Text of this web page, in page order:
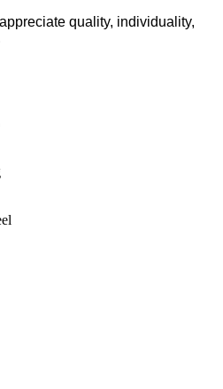
quality, individuality,